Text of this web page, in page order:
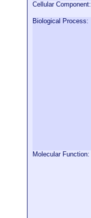
Cellular Component:
Biological Process:
Molecular Function: